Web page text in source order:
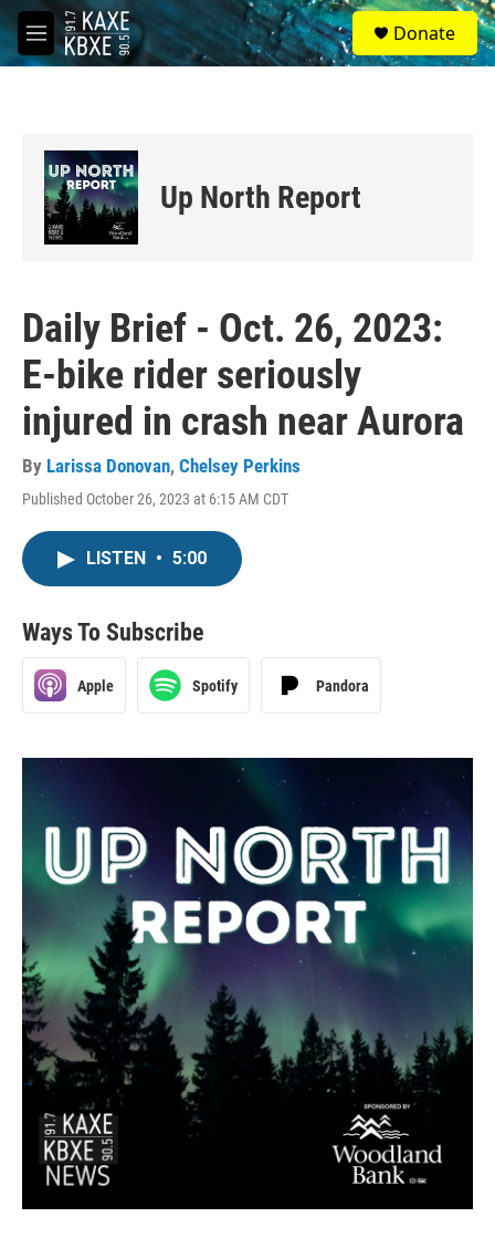
Skip to main content
M
e
S
e
a
Donate
Up North Report
Daily Brief - Oct. 26, 2023:
E-bike rider seriously
injured in crash near Aurora
By Larissa Donovan, Chelsey Perkins
Published October 26, 2023 at 6:15 AM CDT
LISTEN • 5:00
Ways To Subscribe
Apple Spotify Pandora